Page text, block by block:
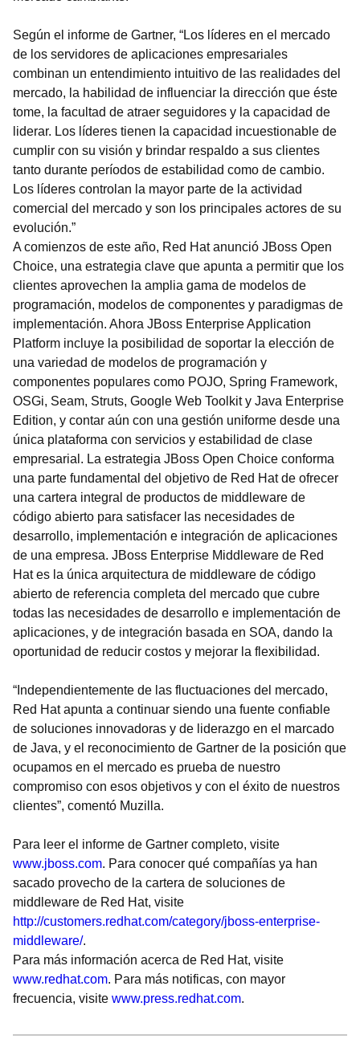
Según el informe de Gartner, “Los líderes en el mercado
de los servidores de aplicaciones empresariales
combinan un entendimiento intuitivo de las realidades del
mercado, la habilidad de influenciar la dirección que éste
tome, la facultad de atraer seguidores y la capacidad de
liderar. Los líderes tienen la capacidad incuestionable de
cumplir con su visión y brindar respaldo a sus clientes
tanto durante períodos de estabilidad como de cambio.
Los líderes controlan la mayor parte de la actividad
comercial del mercado y son los principales actores de su
evolución.”
A comienzos de este año, Red Hat anunció JBoss Open
Choice, una estrategia clave que apunta a permitir que los
clientes aprovechen la amplia gama de modelos de
programación, modelos de componentes y paradigmas de
implementación. Ahora JBoss Enterprise Application
Platform incluye la posibilidad de soportar la elección de
una variedad de modelos de programación y
componentes populares como POJO, Spring Framework,
OSGi, Seam, Struts, Google Web Toolkit y Java Enterprise
Edition, y contar aún con una gestión uniforme desde una
única plataforma con servicios y estabilidad de clase
empresarial. La estrategia JBoss Open Choice conforma
una parte fundamental del objetivo de Red Hat de ofrecer
una cartera integral de productos de middleware de
código abierto para satisfacer las necesidades de
desarrollo, implementación e integración de aplicaciones
de una empresa. JBoss Enterprise Middleware de Red
Hat es la única arquitectura de middleware de código
abierto de referencia completa del mercado que cubre
todas las necesidades de desarrollo e implementación de
aplicaciones, y de integración basada en SOA, dando la
oportunidad de reducir costos y mejorar la flexibilidad.
“Independientemente de las fluctuaciones del mercado,
Red Hat apunta a continuar siendo una fuente confiable
de soluciones innovadoras y de liderazgo en el marcado
de Java, y el reconocimiento de Gartner de la posición que
ocupamos en el mercado es prueba de nuestro
compromiso con esos objetivos y con el éxito de nuestros
clientes”, comentó Muzilla.
Para leer el informe de Gartner completo, visite
www.jboss.com. Para conocer qué compañías ya han
sacado provecho de la cartera de soluciones de
middleware de Red Hat, visite
http://customers.redhat.com/category/jboss-enterprise-
middleware/.
Para más información acerca de Red Hat, visite
www.redhat.com. Para más notificas, con mayor
frecuencia, visite www.press.redhat.com.